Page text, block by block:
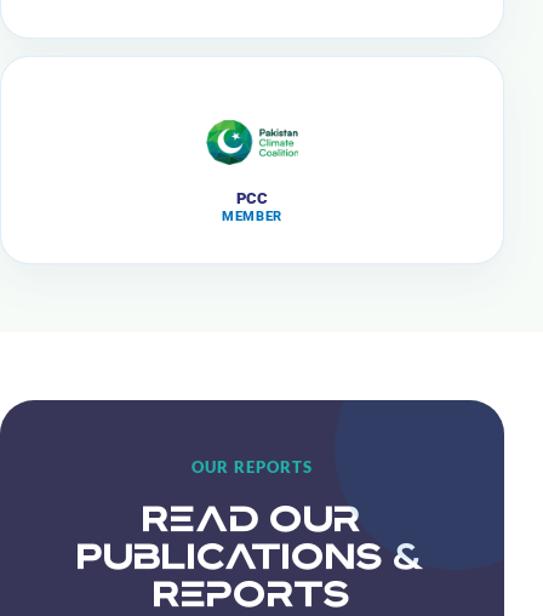
PCC
MEMBER
OUR REPORTS
Read Our
Publications &
Reports